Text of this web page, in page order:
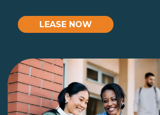
and 24-hour computer lounges
succeed academically and socially.
LEASE NOW